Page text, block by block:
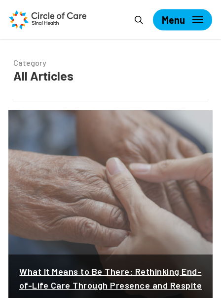
main
Menu
Category
All Articles
What It Means to Be There: Rethinking End-
of-Life Care Through Presence and Respite